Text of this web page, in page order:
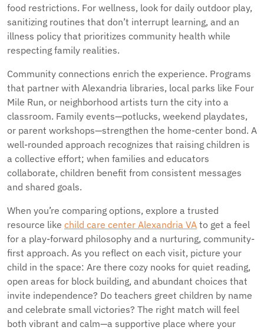
food restrictions. For wellness, look for daily outdoor play,
sanitizing routines that don’t interrupt learning, and an
illness policy that prioritizes community health while
respecting family realities.
Community connections enrich the experience. Programs
that partner with Alexandria libraries, local parks like Four
Mile Run, or neighborhood artists turn the city into a
classroom. Family events—potlucks, weekend playdates,
or parent workshops—strengthen the home-center bond. A
well-rounded approach recognizes that raising children is
a collective effort; when families and educators
collaborate, children benefit from consistent messages
and shared goals.
When you’re comparing options, explore a trusted
resource like child care center Alexandria VA to get a feel
for a play-forward philosophy and a nurturing, community-
first approach. As you reflect on each visit, picture your
child in the space: Are there cozy nooks for quiet reading,
open areas for block building, and abundant choices that
invite independence? Do teachers greet children by name
and celebrate small victories? The right match will feel
both vibrant and calm—a supportive place where your